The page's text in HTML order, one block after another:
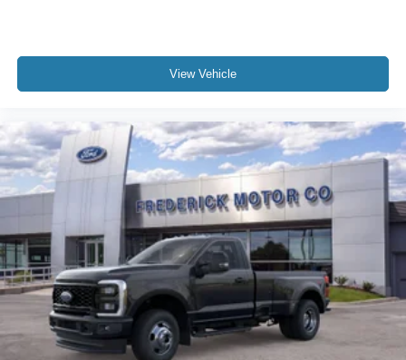
View Vehicle